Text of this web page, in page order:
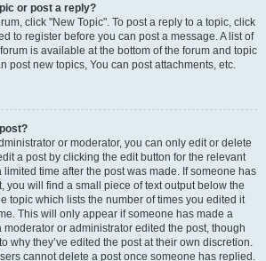
or post a reply?
click "New Topic". To post a reply to a topic, click
to register before you can post a message. A list of
is available at the bottom of the forum and topic
post new topics, You can post attachments, etc.
or moderator, you can only edit or delete
a post by clicking the edit button for the relevant
time after the post was made. If someone has
you will find a small piece of text output below the
topic which lists the number of times you edited it
This will only appear if someone has made a
or administrator edited the post, though
why they’ve edited the post at their own discretion.
cannot delete a post once someone has replied.